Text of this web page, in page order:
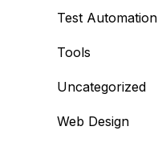
Test Automation
Tools
Uncategorized
Web Design